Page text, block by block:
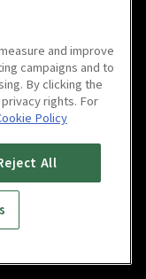
devices
to download
and improve
campaigns and to
By clicking the
rights. For
Policy
All